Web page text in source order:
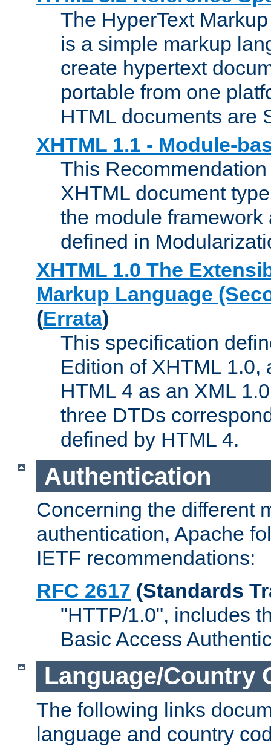
The HyperText
is a simple markup
create hypertext
portable from one
HTML documents are
XHTML 1.1 - Module-
This
XHTML document
the module framework
defined in
XHTML 1.0 The
Markup Language
(Errata)
This specification
Edition of XHTML 1.0,
HTML 4 as an XML
three DTDs
defined by HTML 4.
Authentication
Concerning the different
authentication, Apache
IETF recommendations:
RFC 2617 (Standards
"HTTP/1.0", includes
Basic Access
Language/Country
The following links
language and country